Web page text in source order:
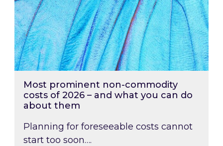
Most prominent non-commodity
costs of 2026 – and what you can do
about them
Planning for foreseeable costs cannot
start too soon….